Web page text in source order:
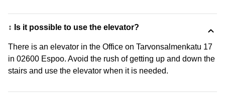
↕️ Is it possible to use the elevator?
There is an elevator in the Office on Tarvonsalmenkatu 17
in 02600 Espoo. Avoid the rush of getting up and down the
stairs and use the elevator when it is needed.